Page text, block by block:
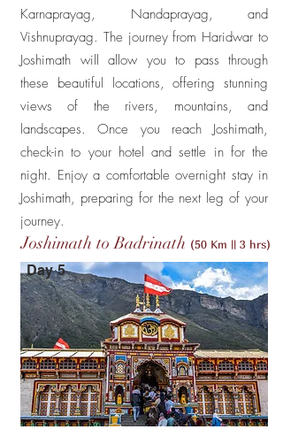
Karnaprayag, Nandaprayag, and
Vishnuprayag. The journey from Haridwar to
Joshimath will allow you to pass through
these beautiful locations, offering stunning
views of the rivers, mountains, and
landscapes. Once you reach Joshimath,
check-in to your hotel and settle in for the
night. Enjoy a comfortable overnight stay in
Joshimath, preparing for the next leg of your
journey.
Joshimath to Badrinath (50 Km || 3 hrs)
Day 5